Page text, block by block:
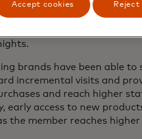
structure using tiers to
and accelerated
brands have been able
incremental visits and
and reach higher
early access to new
the member reaches
Accept cookies Reject